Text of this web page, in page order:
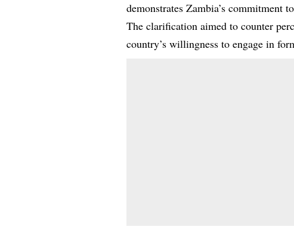
demonstrates Zambia’s commitment
The clarification aimed to counter
country’s willingness to engage in